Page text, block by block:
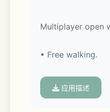
Multiplayer open
• Free walking.
• Free open world
stations and car
应用描述